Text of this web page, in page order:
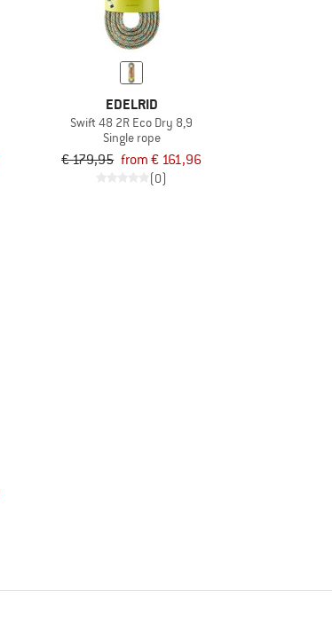
EDELRID
Swift 48 2R Eco Dry 8,9
Single rope
€ 179,95 from € 161,96
(0)